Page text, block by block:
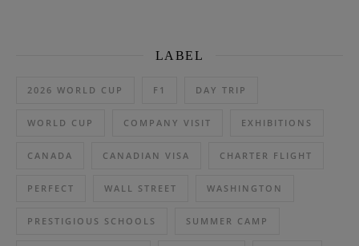
LABEL
2026 WORLD CUP F1 DAY TRIP
WORLD CUP COMPANY VISIT EXHIBITIONS
CANADA CANADIAN VISA CHARTER FLIGHT
PERFECT WALL STREET WASHINGTON
PRESTIGIOUS SCHOOLS SUMMER CAMP